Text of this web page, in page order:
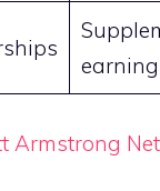
Armstrong